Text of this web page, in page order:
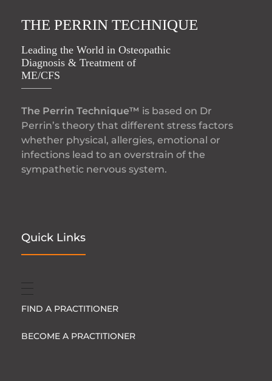
THE PERRIN TECHNIQUE
Leading the World in Osteopathic
Diagnosis & Treatment of
ME/CFS
The Perrin Technique™ is based on Dr
Perrin’s theory that different stress factors
whether physical, allergies, emotional or
infections lead to an overstrain of the
sympathetic nervous system.
Quick Links
FIND A PRACTITIONER
BECOME A PRACTITIONER